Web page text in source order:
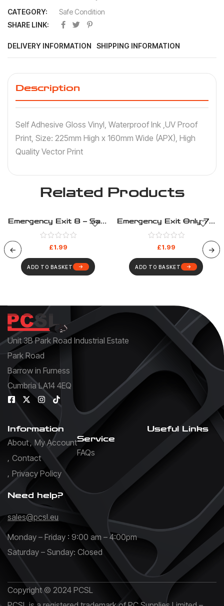
CATEGORY:
Safe Condition
SHARE LINK:
DELIVERY INFORMATION SHIPPING INFORMATION
Description
Self Adhesive Gloss Vinyl, Waterproof Ink ,UV Proof
Print, Size: 225mm High x 160mm Wide (APX), High
Quality Vector Print
Related Products
Emergency Exit 8 – Safe
Condition – Health And
Safety Sign (277)
£1.99
ADD TO BASKET
Emergency Exit Only 7 –
Safe Condition – Health
And Safety Sign (286)
£1.99
ADD TO BASKET
Unit 3B Park Road Industrial Estate
Park Road
Barrow in Furness
Cumbria LA14 4EQ
Information
About My Account
Contact
Privacy Policy
Service
FAQs
Useful Links
Need help?
sales@pcsl.eu
Monday – Friday : 9:00 am – 4:00pm
Saturday – Sunday: Closed
Copyright © 2024 PCSL